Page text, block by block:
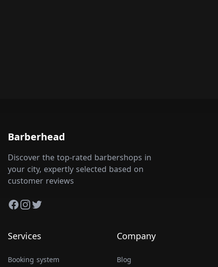
Barberhead
Discover the top-rated barbershops in
your city, expertly selected based on
customer reviews
Facebook
Instagram
Twitter
Services
Booking system
Company
Blog